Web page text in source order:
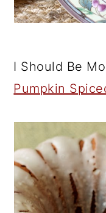
I Should Be
Pumpkin